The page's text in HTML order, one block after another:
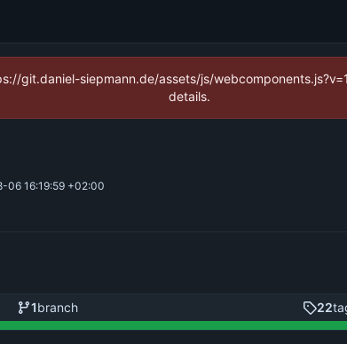
git.daniel-siepmann.de/assets/js/
details.
06 16:19:59 +02:00
1branch 22